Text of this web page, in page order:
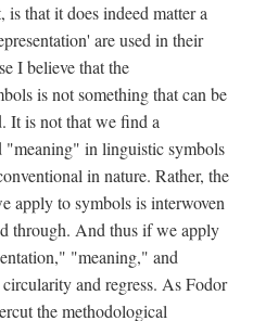
that it does indeed matter a
are used in their
I believe that the
is not something that can be
It is not that we find a
"meaning" in linguistic symbols
in nature. Rather, the
apply to symbols is interwoven
through. And thus if we apply
"meaning," and
and regress. As Fodor
the methodological